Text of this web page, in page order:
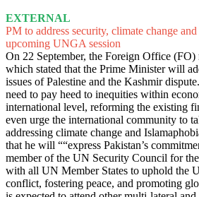
EXTERNAL
PM to address security, climate change
upcoming UNGA session
On 22 September, the Foreign Office (FO)
which stated that the Prime Minister will
issues of Palestine and the Kashmir
need to pay heed to inequities within
international level, reforming the existing
even urge the international community to
addressing climate change and
that he will ““express Pakistan’s
member of the UN Security Council for
with all UN Member States to uphold the
conflict, fostering peace, and promoting